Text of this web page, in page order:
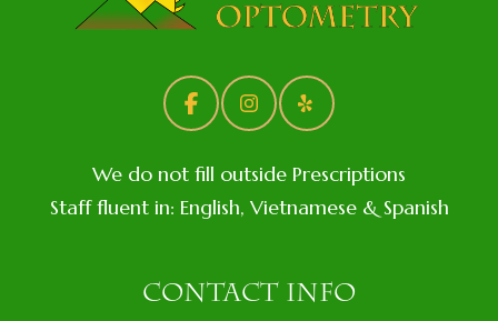
We do not fill outside Prescriptions
Staff fluent in: English, Vietnamese & Spanish
CONTACT INFO